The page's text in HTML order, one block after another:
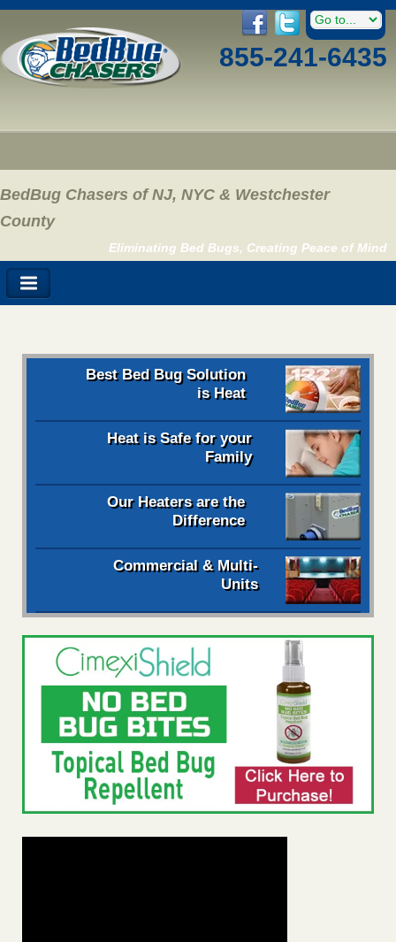
855-241-6435
BedBug Chasers of NJ, NYC & Westchester
County
Eliminating Bed Bugs, Creating Peace of Mind
Best Bed Bug Solution
is Heat
Heat is Safe for your
Family
Our Heaters are the
Difference
Commercial & Multi-
Units